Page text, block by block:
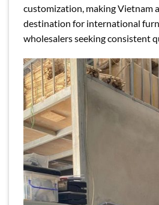
customization, making Vietnam
destination for international
wholesalers seeking consistent